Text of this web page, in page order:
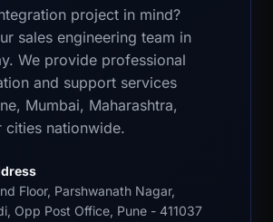
project in mind?
sales engineering team in
We provide professional
and support services
Mumbai, Maharashtra,
cities nationwide.
Floor, Parshwanath Nagar,
Opp Post Office, Pune - 411037